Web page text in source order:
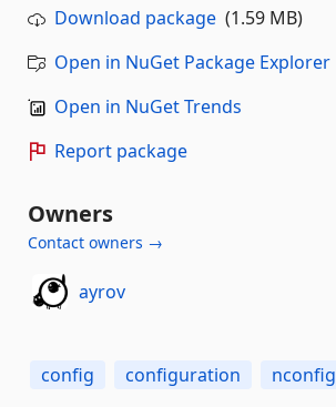
Download package (1.59 MB)
Open in NuGet Package Explorer
Open in NuGet Trends
Report package
Owners
Contact owners →
ayrov
config configuration nconfig